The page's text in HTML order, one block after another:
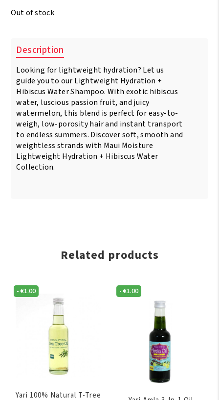
€11.95.
Out of stock
Description
Looking for lightweight hydration? Let us
guide you to our Lightweight Hydration +
Hibiscus Water Shampoo. With exotic hibiscus
water, luscious passion fruit, and juicy
watermelon, this blend is perfect for easy-to-
weigh, low-porosity hair and instant transport
to endless summers. Discover soft, smooth and
weightless strands with Maui Moisture
Lightweight Hydration + Hibiscus Water
Collection.
Related products
-€1.00
Yari 100% Natural T-Tree
-€1.00